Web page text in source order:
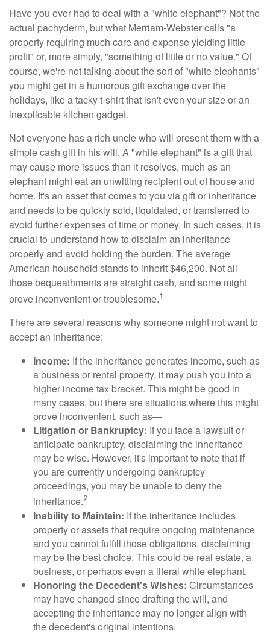
Have you ever had to deal with a "white elephant"? Not the
actual pachyderm, but what Merriam-Webster calls "a
property requiring much care and expense yielding little
profit" or, more simply, "something of little or no value." Of
course, we're not talking about the sort of "white elephants"
you might get in a humorous gift exchange over the
holidays, like a tacky t-shirt that isn't even your size or an
inexplicable kitchen gadget.
Not everyone has a rich uncle who will present them with a
simple cash gift in his will. A "white elephant" is a gift that
may cause more issues than it resolves, much as an
elephant might eat an unwitting recipient out of house and
home. It's an asset that comes to you via gift or inheritance
and needs to be quickly sold, liquidated, or transferred to
avoid further expenses of time or money. In such cases, it is
crucial to understand how to disclaim an inheritance
properly and avoid holding the burden. The average
American household stands to inherit $46,200. Not all
those bequeathments are straight cash, and some might
prove inconvenient or troublesome.1
There are several reasons why someone might not want to
accept an inheritance:
Income: If the inheritance generates income, such as
a business or rental property, it may push you into a
higher income tax bracket. This might be good in
many cases, but there are situations where this might
prove inconvenient, such as—
Litigation or Bankruptcy: If you face a lawsuit or
anticipate bankruptcy, disclaiming the inheritance
may be wise. However, it's important to note that if
you are currently undergoing bankruptcy
proceedings, you may be unable to deny the
inheritance.2
Inability to Maintain: If the inheritance includes
property or assets that require ongoing maintenance
and you cannot fulfill those obligations, disclaiming
may be the best choice. This could be real estate, a
business, or perhaps even a literal white elephant.
Honoring the Decedent's Wishes: Circumstances
may have changed since drafting the will, and
accepting the inheritance may no longer align with
the decedent's original intentions.